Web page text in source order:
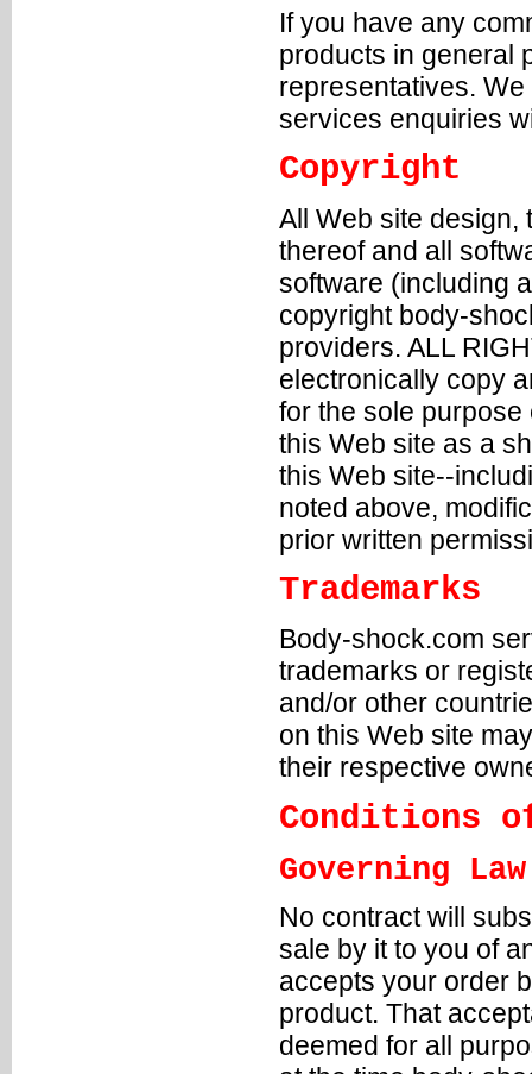
If you have any
products in general
representatives.
services enquiries
Copyright
All Web site design,
thereof and all
software (including
copyright body-
providers. ALL
electronically copy
for the sole
this Web site as a
this Web site--
noted above,
prior written
Trademarks
Body-shock.com
trademarks or
and/or other
on this Web site
their respective
Conditions
Governing
No contract will
sale by it to you of
accepts your order
product. That
deemed for all